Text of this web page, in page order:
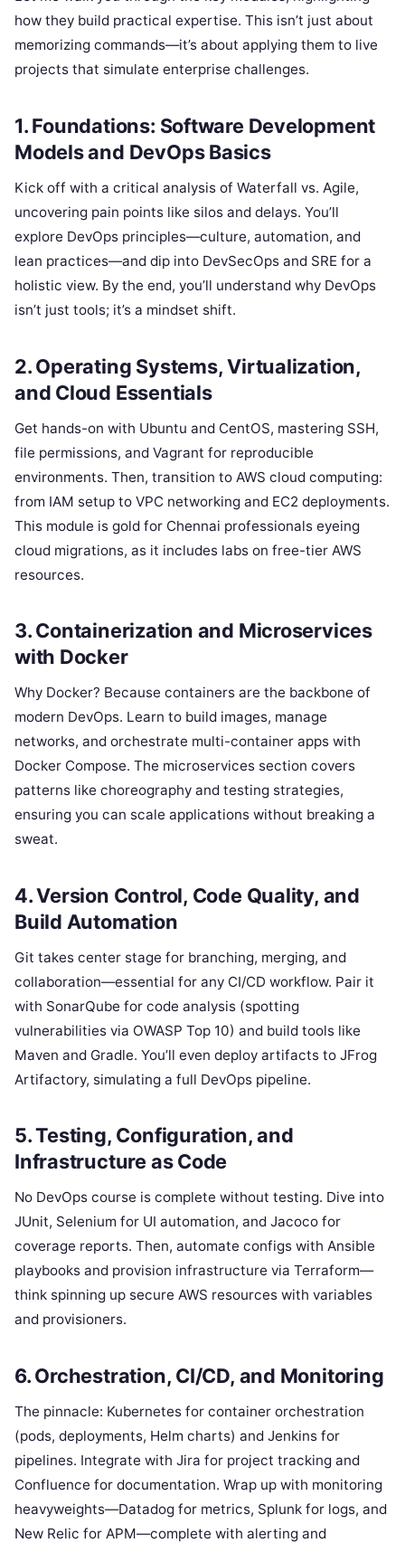
how they build practical expertise. This isn’t just about
memorizing commands—it’s about applying them to live
projects that simulate enterprise challenges.
1. Foundations: Software Development
Models and DevOps Basics
Kick off with a critical analysis of Waterfall vs. Agile,
uncovering pain points like silos and delays. You’ll
explore DevOps principles—culture, automation, and
lean practices—and dip into DevSecOps and SRE for a
holistic view. By the end, you’ll understand why DevOps
isn’t just tools; it’s a mindset shift.
2. Operating Systems, Virtualization,
and Cloud Essentials
Get hands-on with Ubuntu and CentOS, mastering SSH,
file permissions, and Vagrant for reproducible
environments. Then, transition to AWS cloud computing:
from IAM setup to VPC networking and EC2 deployments.
This module is gold for Chennai professionals eyeing
cloud migrations, as it includes labs on free-tier AWS
resources.
3. Containerization and Microservices
with Docker
Why Docker? Because containers are the backbone of
modern DevOps. Learn to build images, manage
networks, and orchestrate multi-container apps with
Docker Compose. The microservices section covers
patterns like choreography and testing strategies,
ensuring you can scale applications without breaking a
sweat.
4. Version Control, Code Quality, and
Build Automation
Git takes center stage for branching, merging, and
collaboration—essential for any CI/CD workflow. Pair it
with SonarQube for code analysis (spotting
vulnerabilities via OWASP Top 10) and build tools like
Maven and Gradle. You’ll even deploy artifacts to JFrog
Artifactory, simulating a full DevOps pipeline.
5. Testing, Configuration, and
Infrastructure as Code
No DevOps course is complete without testing. Dive into
JUnit, Selenium for UI automation, and Jacoco for
coverage reports. Then, automate configs with Ansible
playbooks and provision infrastructure via Terraform—
think spinning up secure AWS resources with variables
and provisioners.
6. Orchestration, CI/CD, and Monitoring
The pinnacle: Kubernetes for container orchestration
(pods, deployments, Helm charts) and Jenkins for
pipelines. Integrate with Jira for project tracking and
Confluence for documentation. Wrap up with monitoring
heavyweights—Datadog for metrics, Splunk for logs, and
New Relic for APM—complete with alerting and